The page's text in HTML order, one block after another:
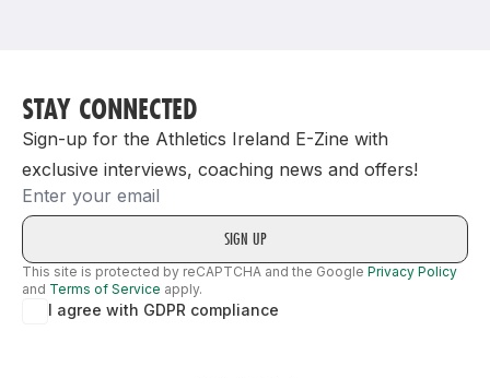
Support
STAY CONNECTED
Sign-up for the Athletics Ireland E-Zine with
exclusive interviews, coaching news and offers!
Email
This site is protected by reCAPTCHA and the Google Privacy Policy
and Terms of Service apply.
I agree with GDPR compliance